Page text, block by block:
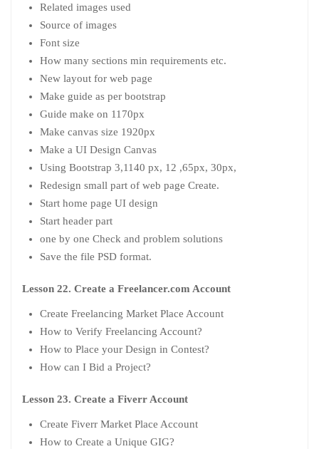
Related images used
Source of images
Font size
How many sections min requirements etc.
New layout for web page
Make guide as per bootstrap
Guide make on 1170px
Make canvas size 1920px
Make a UI Design Canvas
Using Bootstrap 3,1140 px, 12 ,65px, 30px,
Redesign small part of web page Create.
Start home page UI design
Start header part
one by one Check and problem solutions
Save the file PSD format.
Lesson 22. Create a Freelancer.com Account
Create Freelancing Market Place Account
How to Verify Freelancing Account?
How to Place your Design in Contest?
How can I Bid a Project?
Lesson 23. Create a Fiverr Account
Create Fiverr Market Place Account
How to Create a Unique GIG?